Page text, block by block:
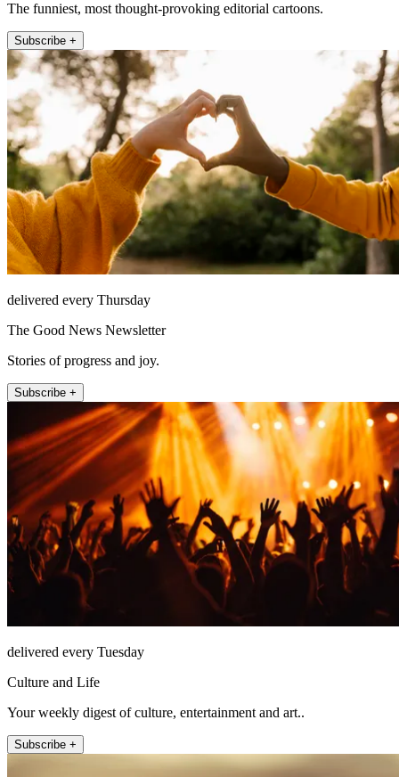
The funniest, most thought-provoking editorial cartoons.
Subscribe +
delivered every Thursday
The Good News Newsletter
Stories of progress and joy.
Subscribe +
delivered every Tuesday
Culture and Life
Your weekly digest of culture, entertainment and art..
Subscribe +